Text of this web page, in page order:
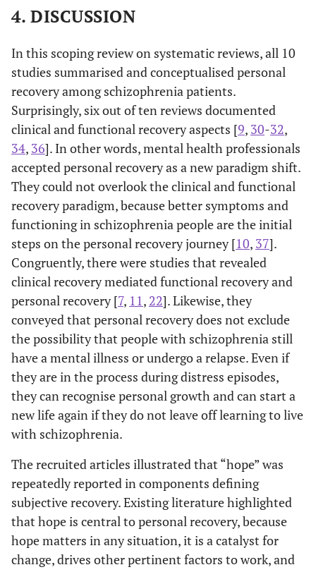
Temesgen,
Chien and
Bressington
1. To examine
the concept
of subjective
recovery from
recent-onset
psychosis.
2. To identify
factors
associated
with this
recovery
process.
The review
included ten
studies.
8 Qualitative
1 Quantitative
1 hybrid
method
(From their
inception to
April 12, 2017)
- First
psychosis -
Recent
Identity [ 19,29 ,32,33
35,34]
Restoring/ rebuilding or
redefining a positive sense of
identity; able to overcome the
stigma.
Meaning in life [19, 29,
32,35]
Meaningful life and social roles;
having spirituality; Meaning of
mental illness experiences;
quality of life; able to rebuild
life; meaningful life with social
role and social goals.
Empowerment [
Personal responsibility; able to
control life; focusing on
strengths of themselves.
Difficulties [19, 32,33 ,
35, 34 ]
Disempowerment, ambivalence
and contradiction, loss and
negative life changes, financial
concerns, stumbling, struggling,
and suffering.
4. DISCUSSION
In this scoping review on systematic reviews, all 10
studies summarised and conceptualised personal
recovery among schizophrenia patients.
Surprisingly, six out of ten reviews documented
clinical and functional recovery aspects [9, 30-32,
34, 36]. In other words, mental health professionals
accepted personal recovery as a new paradigm shift.
They could not overlook the clinical and functional
recovery paradigm, because better symptoms and
functioning in schizophrenia people are the initial
steps on the personal recovery journey [10, 37].
Congruently, there were studies that revealed
clinical recovery mediated functional recovery and
personal recovery [7, 11, 22]. Likewise, they
conveyed that personal recovery does not exclude
the possibility that people with schizophrenia still
have a mental illness or undergo a relapse. Even if
they are in the process during distress episodes,
they can recognise personal growth and can start a
new life again if they do not leave off learning to live
with schizophrenia.
The recruited articles illustrated that “hope” was
repeatedly reported in components defining
subjective recovery. Existing literature highlighted
that hope is central to personal recovery, because
hope matters in any situation, it is a catalyst for
change, drives other pertinent factors to work, and